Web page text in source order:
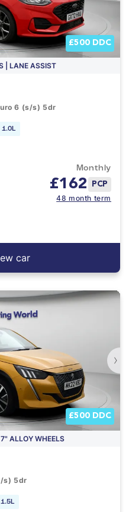
£500 DDC
| LANE ASSIST
6 (s/s) 5dr
1.0L
Monthly
£162 PCP
48 month term
car
›
£500 DDC
ALLOY WHEELS
s) 5dr
1.5L